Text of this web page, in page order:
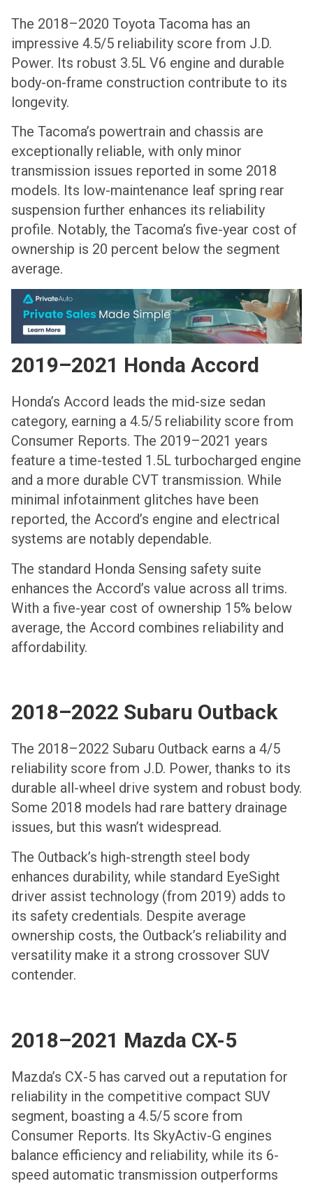
The 2018–2020 Toyota Tacoma has an
impressive 4.5/5 reliability score from J.D.
Power. Its robust 3.5L V6 engine and durable
body-on-frame construction contribute to its
longevity.
The Tacoma’s powertrain and chassis are
exceptionally reliable, with only minor
transmission issues reported in some 2018
models. Its low-maintenance leaf spring rear
suspension further enhances its reliability
profile. Notably, the Tacoma’s five-year cost of
ownership is 20 percent below the segment
average.
2019–2021 Honda Accord
Honda’s Accord leads the mid-size sedan
category, earning a 4.5/5 reliability score from
Consumer Reports. The 2019–2021 years
feature a time-tested 1.5L turbocharged engine
and a more durable CVT transmission. While
minimal infotainment glitches have been
reported, the Accord’s engine and electrical
systems are notably dependable.
The standard Honda Sensing safety suite
enhances the Accord’s value across all trims.
With a five-year cost of ownership 15% below
average, the Accord combines reliability and
affordability.
2018–2022 Subaru Outback
The 2018–2022 Subaru Outback earns a 4/5
reliability score from J.D. Power, thanks to its
durable all-wheel drive system and robust body.
Some 2018 models had rare battery drainage
issues, but this wasn’t widespread.
The Outback’s high-strength steel body
enhances durability, while standard EyeSight
driver assist technology (from 2019) adds to
its safety credentials. Despite average
ownership costs, the Outback’s reliability and
versatility make it a strong crossover SUV
contender.
2018–2021 Mazda CX-5
Mazda’s CX-5 has carved out a reputation for
reliability in the competitive compact SUV
segment, boasting a 4.5/5 score from
Consumer Reports. Its SkyActiv-G engines
balance efficiency and reliability, while its 6-
speed automatic transmission outperforms